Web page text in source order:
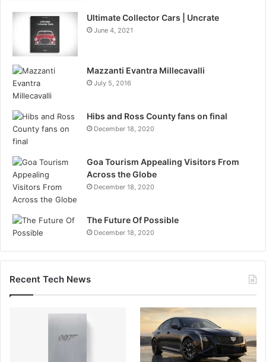
Ultimate Collector Cars | Uncrate
June 4, 2021
Mazzanti Evantra Millecavalli
July 5, 2016
Hibs and Ross County fans on final
December 18, 2020
Goa Tourism Appealing Visitors From
Across the Globe
December 18, 2020
The Future Of Possible
December 18, 2020
Recent Tech News